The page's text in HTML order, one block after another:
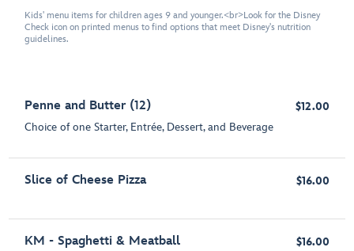
Kids' menu items for children ages 9 and younger.<br>Look for the Disney
Check icon on printed menus to find options that meet Disney's nutrition
guidelines.
Penne and Butter (12)
Choice of one Starter, Entrée, Dessert, and Beverage
$12.00
Slice of Cheese Pizza $16.00
KM - Spaghetti & Meatball $16.00